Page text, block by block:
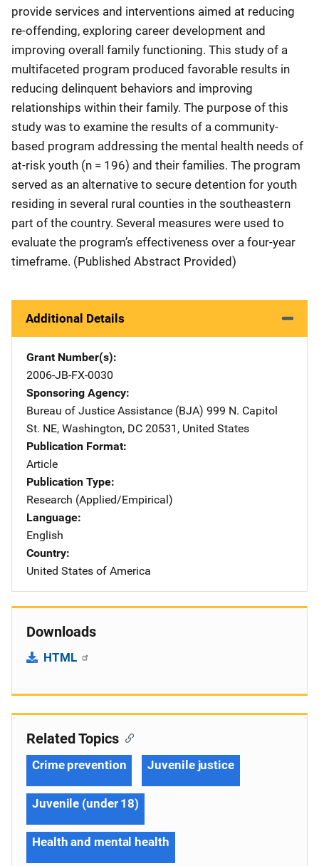
provide services and interventions aimed at reducing
re-offending, exploring career development and
improving overall family functioning. This study of a
multifaceted program produced favorable results in
reducing delinquent behaviors and improving
relationships within their family. The purpose of this
study was to examine the results of a community-
based program addressing the mental health needs of
at-risk youth (n = 196) and their families. The program
served as an alternative to secure detention for youth
residing in several rural counties in the southeastern
part of the country. Several measures were used to
evaluate the program’s effectiveness over a four-year
timeframe. (Published Abstract Provided)
Additional Details
Grant Number(s)
2006-JB-FX-0030
Sponsoring Agency
Bureau of Justice Assistance (BJA) Address
999 N. Capitol
St. NE, Washington, DC 20531 , United States
Publication Format
Article
Publication Type
Research (Applied/Empirical)
Language
English
Country
United States of America
Downloads
HTML
Related Topics
Crime prevention Juvenile justice
Juvenile (under 18)
Health and mental health